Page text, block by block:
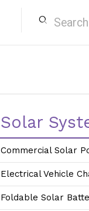
search
Solar
Commercial Solar
Electrical Vehicle
Foldable Solar